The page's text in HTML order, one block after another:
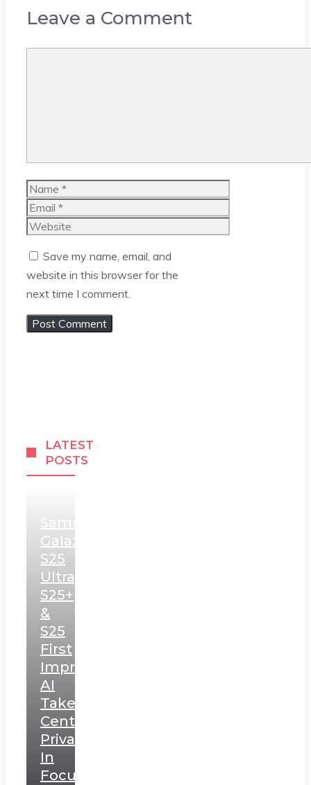
Leave a Comment
Name
Email
Website
Save my name, email, and
website in this browser for the
next time I comment.
LATEST
POSTS
Samsung
Galaxy
S25
Ultra,
S25+
&
S25
First
Impressions:
AI
Takes
Centerstage,
Privacy
In
Focus